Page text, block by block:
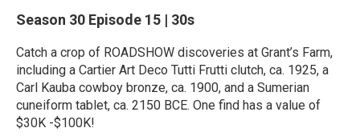
Season 30 Episode 15 | 30s
Catch a crop of ROADSHOW discoveries at Grant’s Farm,
including a Cartier Art Deco Tutti Frutti clutch, ca. 1925, a
Carl Kauba cowboy bronze, ca. 1900, and a Sumerian
cuneiform tablet, ca. 2150 BCE. One find has a value of
$30K -$100K!